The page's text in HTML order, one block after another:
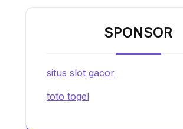
SPONSOR
situs slot gacor
toto togel